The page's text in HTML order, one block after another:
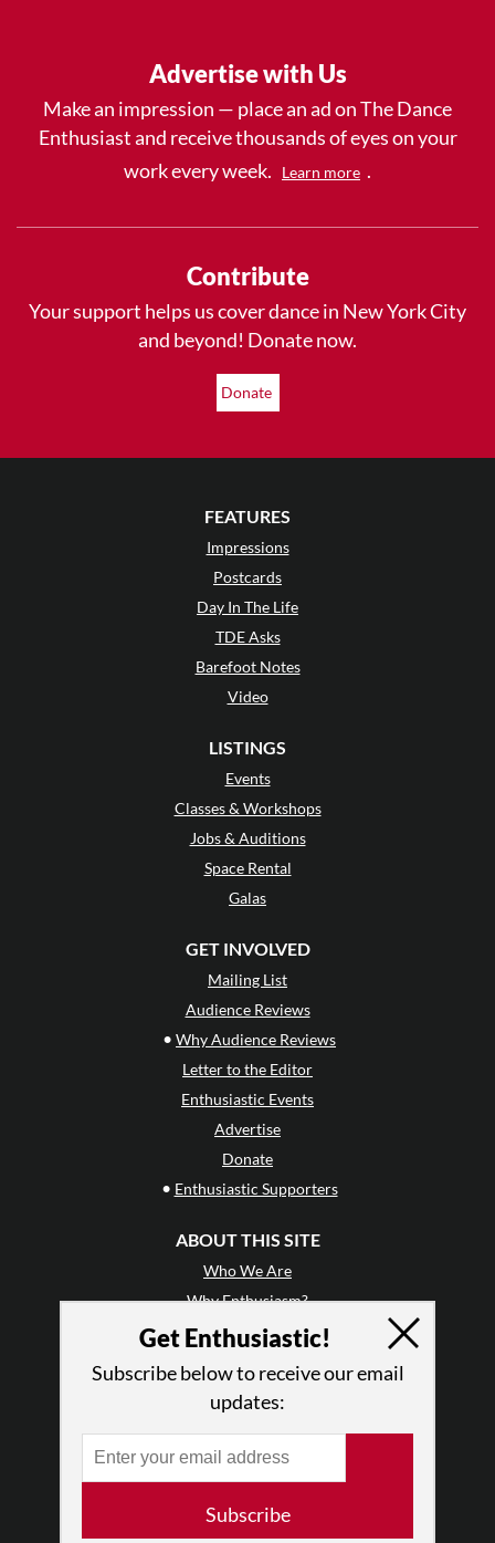
Advertise with Us
Make an impression — place an ad on The Dance
Enthusiast and receive thousands of eyes on your
work every week.
Learn more .
Contribute
Your support helps us cover dance in New York City
and beyond! Donate now.
Donate
FEATURES
Impressions
Postcards
Day In The Life
TDE Asks
Barefoot Notes
Video
LISTINGS
Events
Classes & Workshops
Jobs & Auditions
Space Rental
Galas
GET INVOLVED
Mailing List
Audience Reviews
• Why Audience Reviews
Letter to the Editor
Enthusiastic Events
Advertise
Donate
• Enthusiastic Supporters
ABOUT THIS SITE
Who We Are
Why Enthusiasm?
What We Do
RESOURCES
Get Enthusiastic!
Subscribe below to receive our email
updates:
Subscribe